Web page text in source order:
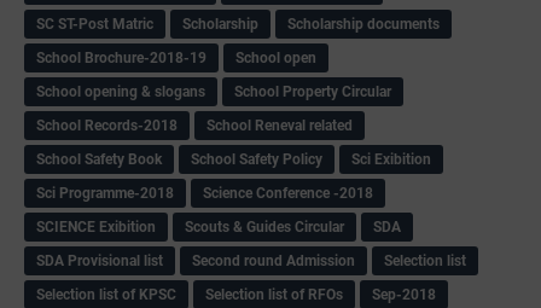
SC ST-Post Matric
Scholarship
Scholarship documents
School Brochure-2018-19
School open
School opening & slogans
School Property Circular
School Records-2018
School Reneval related
School Safety Book
School Safety Policy
Sci Exibition
Sci Programme-2018
Science Conference -2018
SCIENCE Exibition
Scouts & Guides Circular
SDA
SDA Provisional list
Second round Admission
Selection list
Selection list of KPSC
Selection list of RFOs
Sep-2018